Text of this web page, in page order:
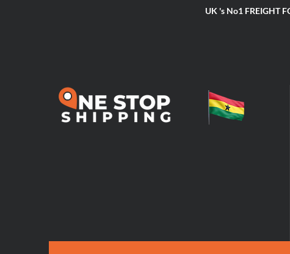
UK 's No1 FREIGHT